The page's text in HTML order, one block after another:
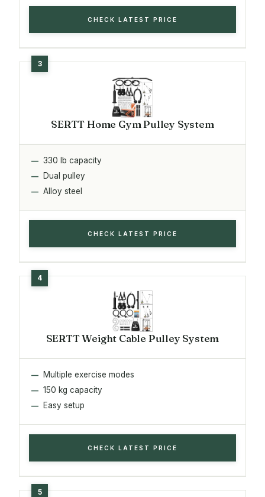
CHECK LATEST PRICE
SERTT Home Gym Pulley System
330 lb capacity
Dual pulley
Alloy steel
CHECK LATEST PRICE
SERTT Weight Cable Pulley System
Multiple exercise modes
150 kg capacity
Easy setup
CHECK LATEST PRICE